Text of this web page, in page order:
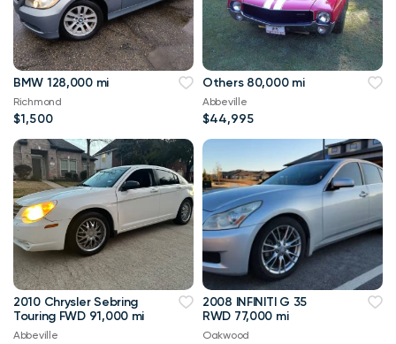
BMW 128,000 mi
Richmond
$1,500
Others 80,000 mi
Abbeville
$44,995
2010 Chrysler Sebring
Touring FWD 91,000 mi
Abbeville
2008 INFINITI G 35
RWD 77,000 mi
Oakwood